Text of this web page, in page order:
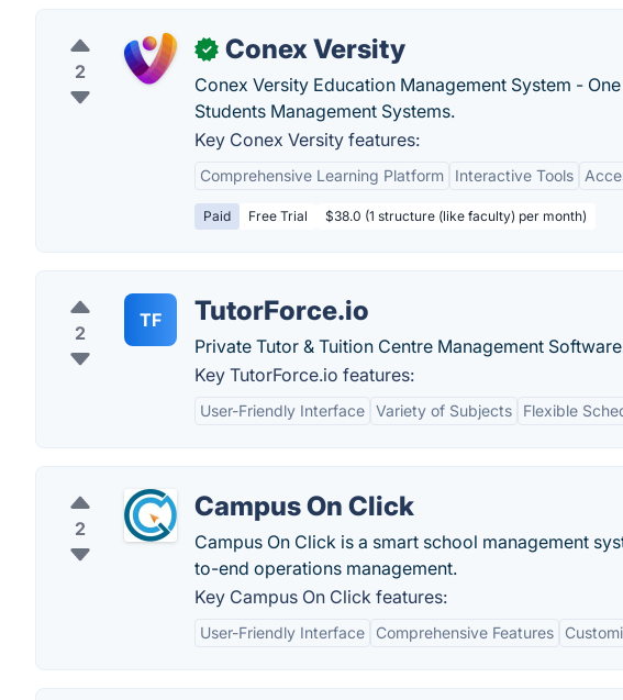
2
✓ Conex Versity
Conex Versity Education Management System -
Students Management Systems.
Key Conex Versity features:
Comprehensive Learning Platform Interactive Tools
Paid Free Trial $38.0 (1 structure (like faculty) per month)
2
TF TutorForce.io
Private Tutor & Tuition Centre Management
Key TutorForce.io features:
User-Friendly Interface Variety of Subjects Flexible
2
Campus On Click
Campus On Click is a smart school management
to-end operations management.
Key Campus On Click features:
User-Friendly Interface Comprehensive Features